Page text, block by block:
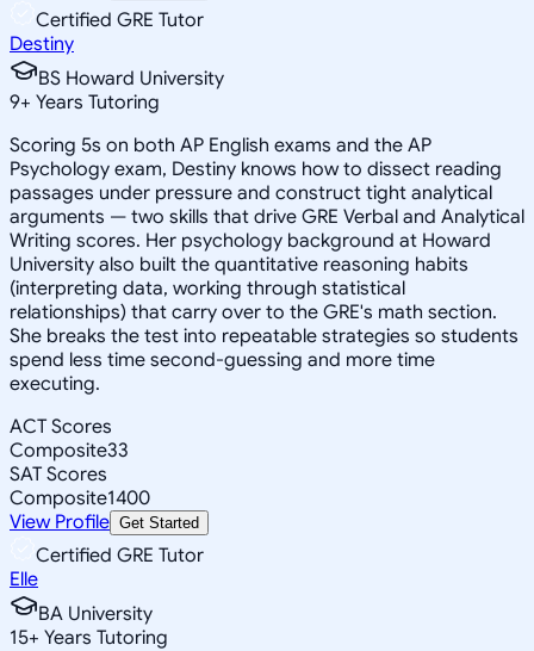
Certified GRE Tutor
Destiny
BS Howard University
9+ Years Tutoring
Scoring 5s on both AP English exams and the AP
Psychology exam, Destiny knows how to dissect reading
passages under pressure and construct tight analytical
arguments — two skills that drive GRE Verbal and Analytical
Writing scores. Her psychology background at Howard
University also built the quantitative reasoning habits
(interpreting data, working through statistical
relationships) that carry over to the GRE's math section.
She breaks the test into repeatable strategies so students
spend less time second-guessing and more time
executing.
ACT Scores
Composite33
SAT Scores
Composite1400
View Profile Get Started
Certified GRE Tutor
Elle
BA University
15+ Years Tutoring